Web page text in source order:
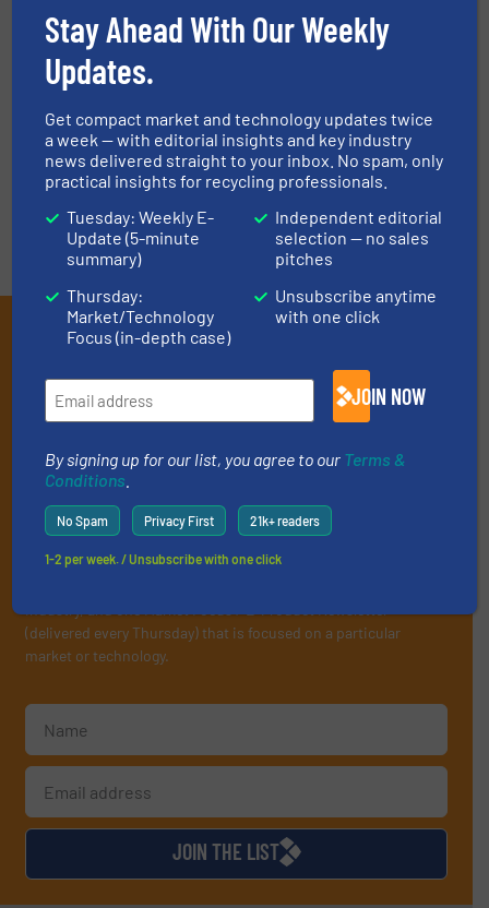
ASK FIELD EXPERT
EVENTS
VIDEOS
Subscribe to our E-
newsletters
Get the extensive coverage for recycling
professionals who buy, maintain, manage or
operate equipment, delivered to your inbox
(it’s free!).
By signing up for our list, you agree to ourTerms & Conditions
We deliver two E-Newsletters every week, the Weekly E-Update
(delivered every Thursday) that is focused on a particular
market or technology.
JOIN THE LIST
Stay Ahead With Our Weekly
Updates.
Get compact market and technology updates twice
a week — with editorial insights and key industry
news delivered straight to your inbox. No spam, only
practical insights for recycling professionals.
Tuesday: Weekly E-
Update (5-minute
summary)
Thursday:
Market/Technology
Focus (in-depth case)
Independent editorial
selection — no sales
pitches
Unsubscribe anytime
with one click
JOIN NOW
By signing up for our list, you agree to our Terms &
Conditions
No Spam Privacy First 21k+ readers
1-2 per week. / Unsubscribe with one click